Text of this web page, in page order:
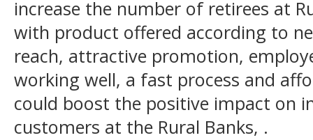
increase the number of retirees at
with product offered according to
reach, attractive promotion,
working well, a fast process and
could boost the positive impact on
customers at the Rural Banks, .